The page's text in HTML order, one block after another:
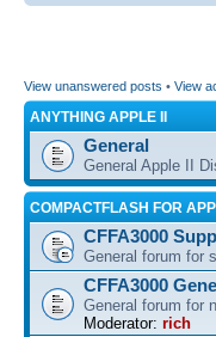
View unanswered posts • View
ANYTHING APPLE II
General
General Apple II
COMPACTFLASH FOR
CFFA3000
General forum for
CFFA3000
General forum for
Moderator: rich